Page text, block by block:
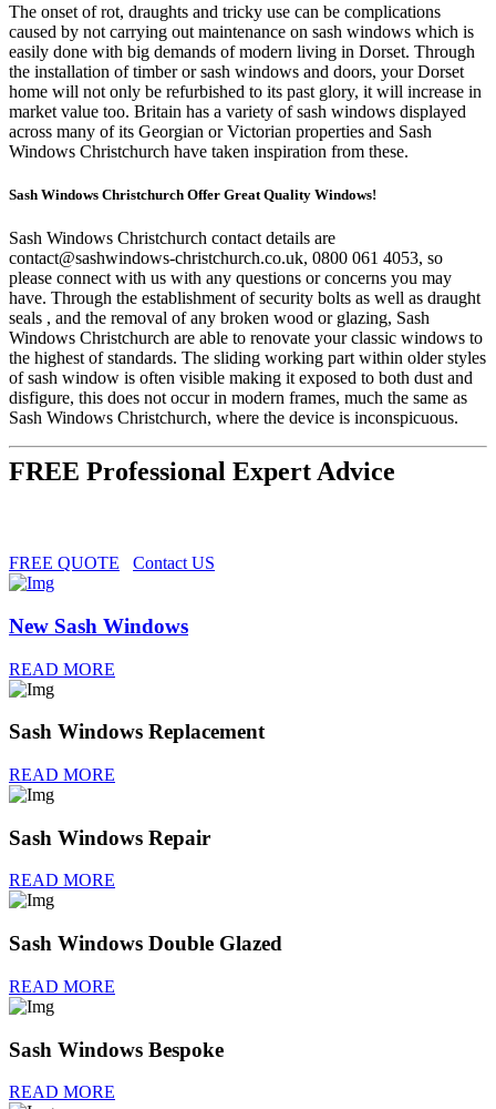
The onset of rot, draughts and tricky use can be complications
caused by not carrying out maintenance on sash windows which is
easily done with big demands of modern living in Dorset. Through
the installation of timber or sash windows and doors, your Dorset
home will not only be refurbished to its past glory, it will increase in
market value too. Britain has a variety of sash windows displayed
across many of its Georgian or Victorian properties and Sash
Windows Christchurch have taken inspiration from these.
Sash Windows Christchurch Offer Great Quality Windows!
Sash Windows Christchurch contact details are
contact@sashwindows-christchurch.co.uk, 0800 061 4053, so
please connect with us with any questions or concerns you may
have. Through the establishment of security bolts as well as draught
seals , and the removal of any broken wood or glazing, Sash
Windows Christchurch are able to renovate your classic windows to
the highest of standards. The sliding working part within older styles
of sash window is often visible making it exposed to both dust and
disfigure, this does not occur in modern frames, much the same as
Sash Windows Christchurch, where the device is inconspicuous.
FREE Professional Expert Advice
FREE QUOTE Contact US
New Sash Windows
READ MORE
Sash Windows Replacement
READ MORE
Sash Windows Repair
READ MORE
Sash Windows Double Glazed
READ MORE
Sash Windows Bespoke
READ MORE